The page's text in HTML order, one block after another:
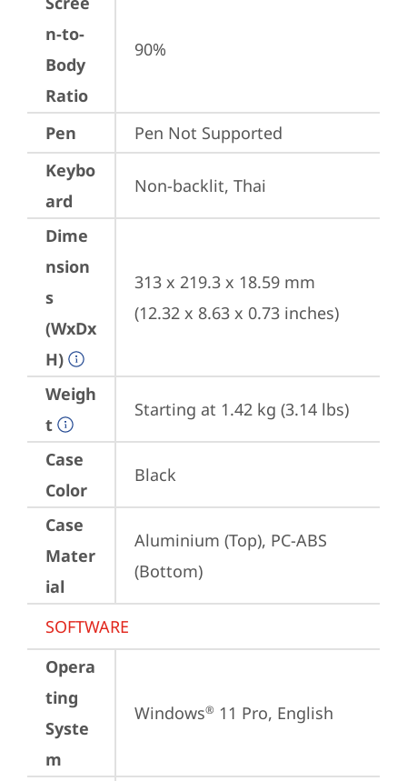
n-to-
Body
Ratio
90%
Pen
Pen Not Supported
Keybo
ard
Non-backlit, Thai
Dime
nsion
s
(WxDx
H)
313 x 219.3 x 18.59 mm
(12.32 x 8.63 x 0.73 inches)
Weigh
t
Starting at 1.42 kg (3.14 lbs)
Case
Color
Black
Case
Mater
ial
Aluminium (Top), PC-ABS
(Bottom)
SOFTWARE
Opera
ting
Syste
m
Windows® 11 Pro, English